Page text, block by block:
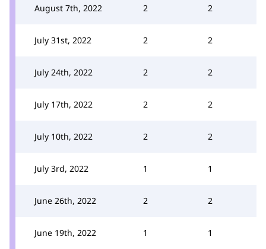
August 7th, 2022 2 2
July 31st, 2022 2 2
July 24th, 2022 2 2
July 17th, 2022 2 2
July 10th, 2022 2 2
July 3rd, 2022 1 1
June 26th, 2022 2 2
June 19th, 2022 1 1